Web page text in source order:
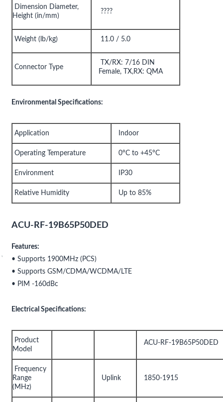
Dimension Diameter,
Height (in/mm)
????
Weight (lb/kg) 11.0 / 5.0
Connector Type
TX/RX: 7/16 DIN
Female, TX,RX: QMA
Environmental Specifications:
Application Indoor
Operating Temperature 0°C to +45°C
Environment IP30
Relative Humidity Up to 85%
ACU-RF-19B65P50DED
Features:
• Supports 1900MHz (PCS)
• Supports GSM/CDMA/WCDMA/LTE
• PIM -160dBc
Electrical Specifications:
Product
Model
ACU-RF-19B65P50DED
Frequency
Range
(MHz)
Uplink 1850-1915